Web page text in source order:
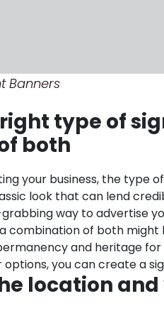
Banners
type of
both
your business, the type
look that can lend
way to advertise
combination of both
and heritage
options, you can create a
location